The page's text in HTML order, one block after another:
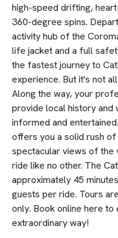
high-speed drifting,
360-degree spins.
activity hub of the
life jacket and a full
the fastest journey to
experience. But it's not
Along the way, your
provide local history and
informed and
offers you a solid rush
spectacular views of the
ride like no other. The
approximately 45
guests per ride. Tours
only. Book online here to
extraordinary way!